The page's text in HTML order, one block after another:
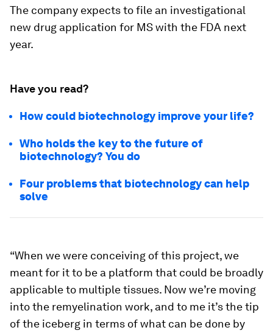
The company expects to file an investigational
new drug application for MS with the FDA next
year.
Have you read?
How could biotechnology improve your life?
Who holds the key to the future of
biotechnology? You do
Four problems that biotechnology can help
solve
“When we were conceiving of this project, we
meant for it to be a platform that could be broadly
applicable to multiple tissues. Now we’re moving
into the remyelination work, and to me it’s the tip
of the iceberg in terms of what can be done by